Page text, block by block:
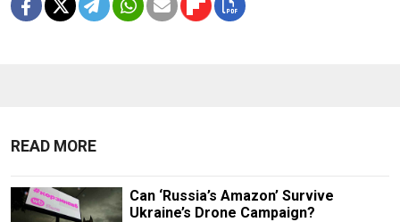
READ MORE
Can ‘Russia’s Amazon’ Survive
Ukraine’s Drone Campaign?